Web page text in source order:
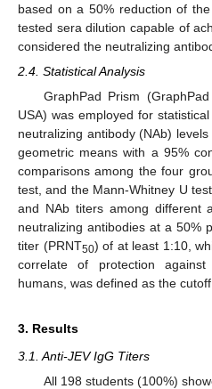
based on a 50% reduction of
tested sera dilution capable of
considered the neutralizing
2.4. Statistical Analysis
GraphPad Prism
USA) was employed for
neutralizing antibody (NAb)
geometric means with a 95%
comparisons among the four
test, and the Mann-Whitney U
and NAb titers among different
neutralizing antibodies at a 50%
titer (PRNT50) of at least 1:10,
correlate of protection
humans, was defined as the
3. Results
3.1. Anti-JEV IgG Titers
All 198 students (100%)